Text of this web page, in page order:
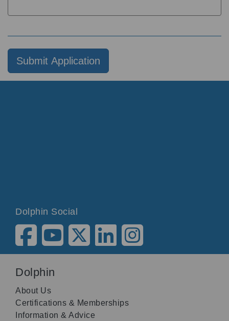
Dolphin Social
Dolphin
About Us
Certifications & Memberships
Information & Advice